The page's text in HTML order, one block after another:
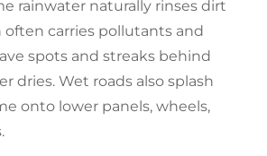
rainwater naturally rinses dirt
often carries pollutants and
spots and streaks behind
dries. Wet roads also splash
onto lower panels, wheels,